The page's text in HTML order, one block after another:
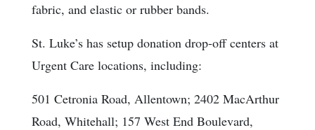
fabric, and elastic or rubber bands.
St. Luke’s has setup donation drop-off centers at
Urgent Care locations, including:
501 Cetronia Road, Allentown; 2402 MacArthur
Road, Whitehall; 157 West End Boulevard,